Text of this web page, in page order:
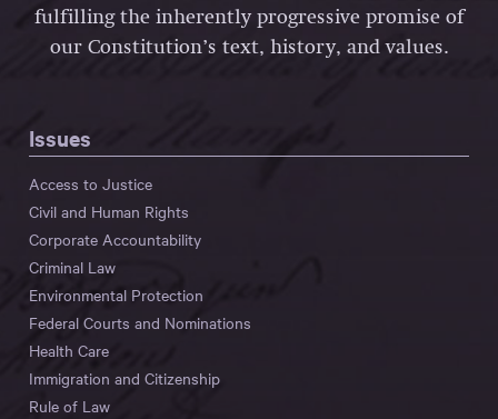
fulfilling the inherently progressive promise of
our Constitution’s text, history, and values.
Issues
Access to Justice
Civil and Human Rights
Corporate Accountability
Criminal Law
Environmental Protection
Federal Courts and Nominations
Health Care
Immigration and Citizenship
Rule of Law